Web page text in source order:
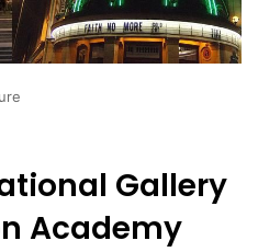
Gallery
Academy